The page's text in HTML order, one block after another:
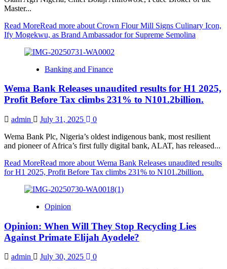
Master...
Read MoreRead more about Crown Flour Mill Signs Culinary Icon,
Ify Mogekwu, as Brand Ambassador for Supreme Semolina
Banking and Finance
Wema Bank Releases unaudited results for H1 2025,
Profit Before Tax climbs 231% to N101.2billion.
admin July 31, 2025
0
Wema Bank Plc, Nigeria’s oldest indigenous bank, most resilient
and pioneer of Africa’s first fully digital bank, ALAT, has released...
Read MoreRead more about Wema Bank Releases unaudited results
for H1 2025, Profit Before Tax climbs 231% to N101.2billion.
Opinion
Opinion: When Will They Stop Recycling Lies
Against Primate Elijah Ayodele?
admin July 30, 2025
0